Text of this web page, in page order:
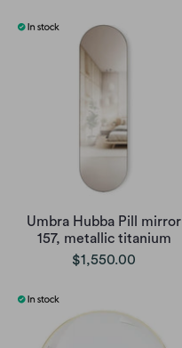
Umbra Hubba Pill mirror
157, metallic titanium
$1,550.00